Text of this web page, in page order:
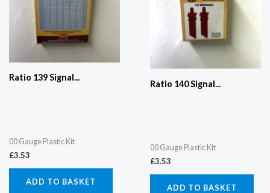
Ratio 139 Signal...
00 Gauge Plastic Kit
£3.53
ADD TO BASKET
Ratio 140 Signal...
00 Gauge Plastic Kit
£3.53
ADD TO BASKET